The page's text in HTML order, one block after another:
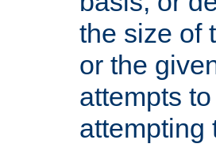
the size of
or the
attempts
attempting